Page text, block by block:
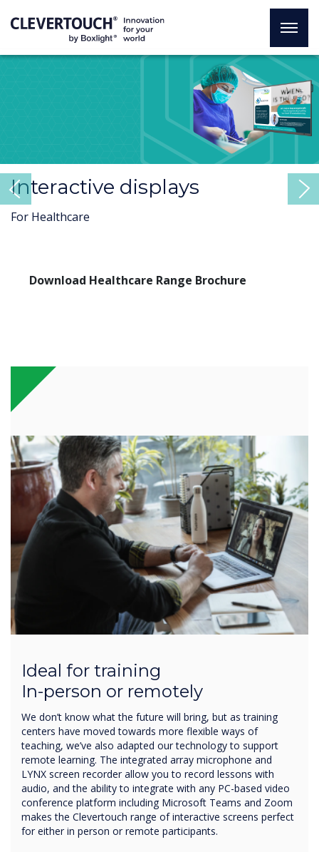
Interactive displays
For Healthcare
Download Healthcare Range Brochure
Previous
Ideal for training
In-person or remotely
We don’t know what the future will bring, but as training
centers have moved towards more flexible ways of
teaching, we’ve also adapted our technology to support
remote learning. The integrated array microphone and
LYNX screen recorder allow you to record lessons with
audio, and the ability to integrate with any PC-based video
conference platform including Microsoft Teams and Zoom
makes the Clevertouch range of interactive screens perfect
for either in person or remote participants.